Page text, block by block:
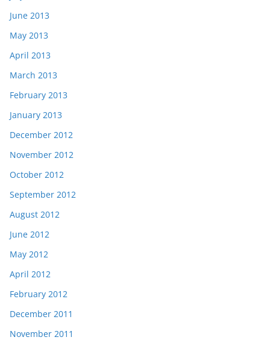
June 2013
May 2013
April 2013
March 2013
February 2013
January 2013
December 2012
November 2012
October 2012
September 2012
August 2012
June 2012
May 2012
April 2012
February 2012
December 2011
November 2011